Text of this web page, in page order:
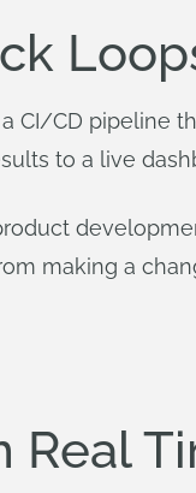
CI/CD pipeline
to a live
making a
Real